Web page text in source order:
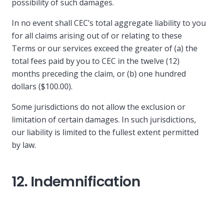
possibility of such damages.
In no event shall CEC’s total aggregate liability to you
for all claims arising out of or relating to these
Terms or our services exceed the greater of (a) the
total fees paid by you to CEC in the twelve (12)
months preceding the claim, or (b) one hundred
dollars ($100.00).
Some jurisdictions do not allow the exclusion or
limitation of certain damages. In such jurisdictions,
our liability is limited to the fullest extent permitted
by law.
12. Indemnification